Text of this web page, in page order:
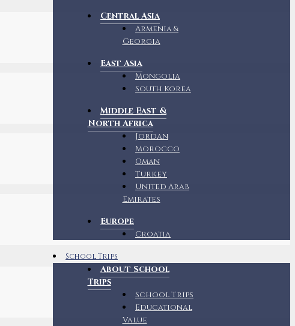
Central Asia
Armenia &
Georgia
East Asia
Mongolia
South Korea
Middle East &
North Africa
Jordan
Morocco
Oman
Turkey
United Arab
Emirates
Europe
Croatia
School Trips
About School
Trips
School Trips
Educational
Value